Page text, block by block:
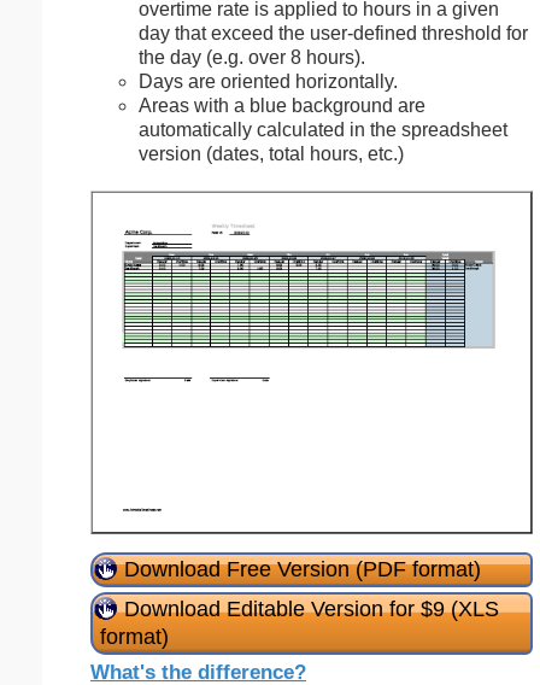
overtime rate is applied to hours in a given
day that exceed the user-defined threshold for
the day (e.g. over 8 hours).
Days are oriented horizontally.
Areas with a blue background are
automatically calculated in the spreadsheet
version (dates, total hours, etc.)
Download Free Version (PDF format)
Download Editable Version for $9 (XLS
format)
What's the difference?